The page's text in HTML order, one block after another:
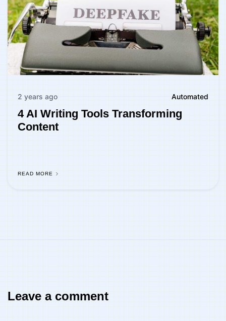
2 years ago Automated
4 AI Writing Tools Transforming
Content
READ MORE
Leave a comment